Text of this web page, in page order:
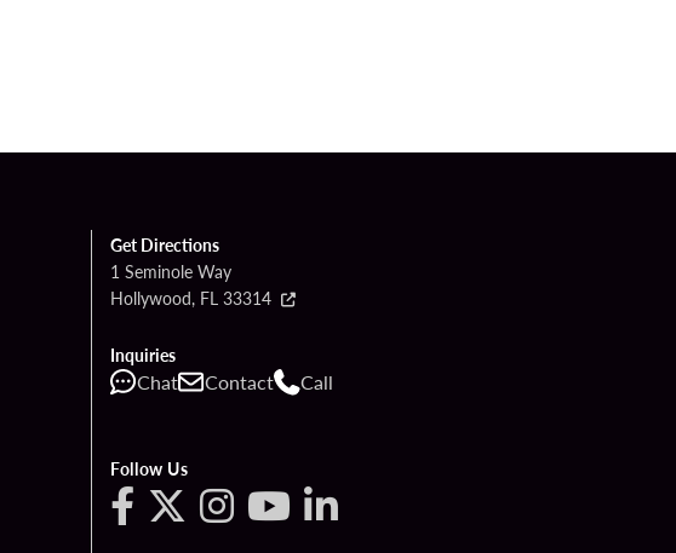
Get Directions
1 Seminole Way
Hollywood, FL 33314
Inquiries
Chat Contact Call
Follow Us